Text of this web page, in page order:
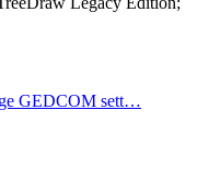
GEDCOM sett…